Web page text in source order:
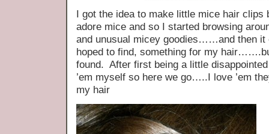
I got the idea to make little mice hair clips
adore mice and so I started browsing
and unusual micey goodies……and then it
hoped to find, something for my
found. After first being a little
’em myself so here we go…..I love ’em
my hair